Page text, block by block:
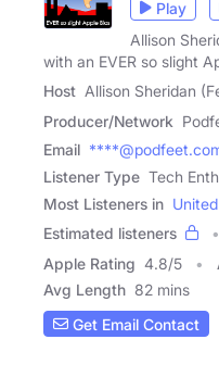
Play
Allison
with an EVER so slight
Host Allison Sheridan
Producer/Network
Email
Listener Type Tech
Most Listeners in
Estimated listeners
Apple Rating 4.8/5
Avg Length 82 mins
Get Email Contact